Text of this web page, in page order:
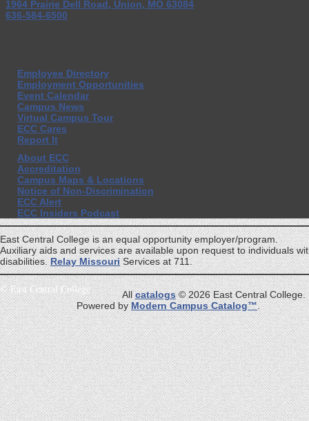
1964 Prairie Dell Road, Union, MO 63084
636-584-6500
Employee Directory
Employment Opportunities
Event Calendar
Campus News
Virtual Campus Tour
ECC Cares
Report It
About ECC
Accreditation
Campus Maps & Locations
Notice of Non-Discrimination
ECC Alert
ECC Insiders Podcast
East Central College is an equal opportunity employer/program.
Auxiliary aids and services are available upon request to individuals
disabilities.Relay MissouriServices at 711.
©East Central College Allcatalogs© 2026 East Central College.
Powered byModern Campus Catalog™.